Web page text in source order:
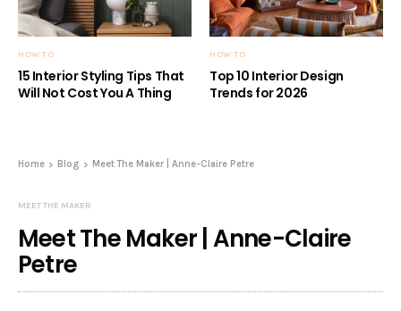
HOW TO
15 Interior Styling Tips That
Will Not Cost You A Thing
HOW TO
Top 10 Interior Design
Trends for 2026
Home Blog Meet The Maker | Anne-Claire Petre
MEET THE MAKER
Meet The Maker | Anne-Claire
Petre